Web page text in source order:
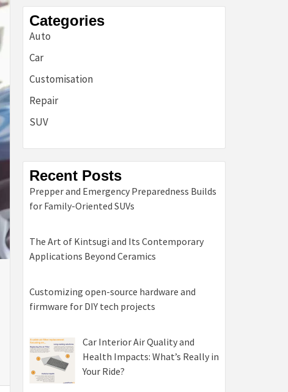
Categories
Auto
Car
Customisation
Repair
SUV
Recent Posts
Prepper and Emergency Preparedness Builds
for Family-Oriented SUVs
The Art of Kintsugi and Its Contemporary
Applications Beyond Ceramics
Customizing open-source hardware and
firmware for DIY tech projects
Car Interior Air Quality and
Health Impacts: What’s Really in
Your Ride?